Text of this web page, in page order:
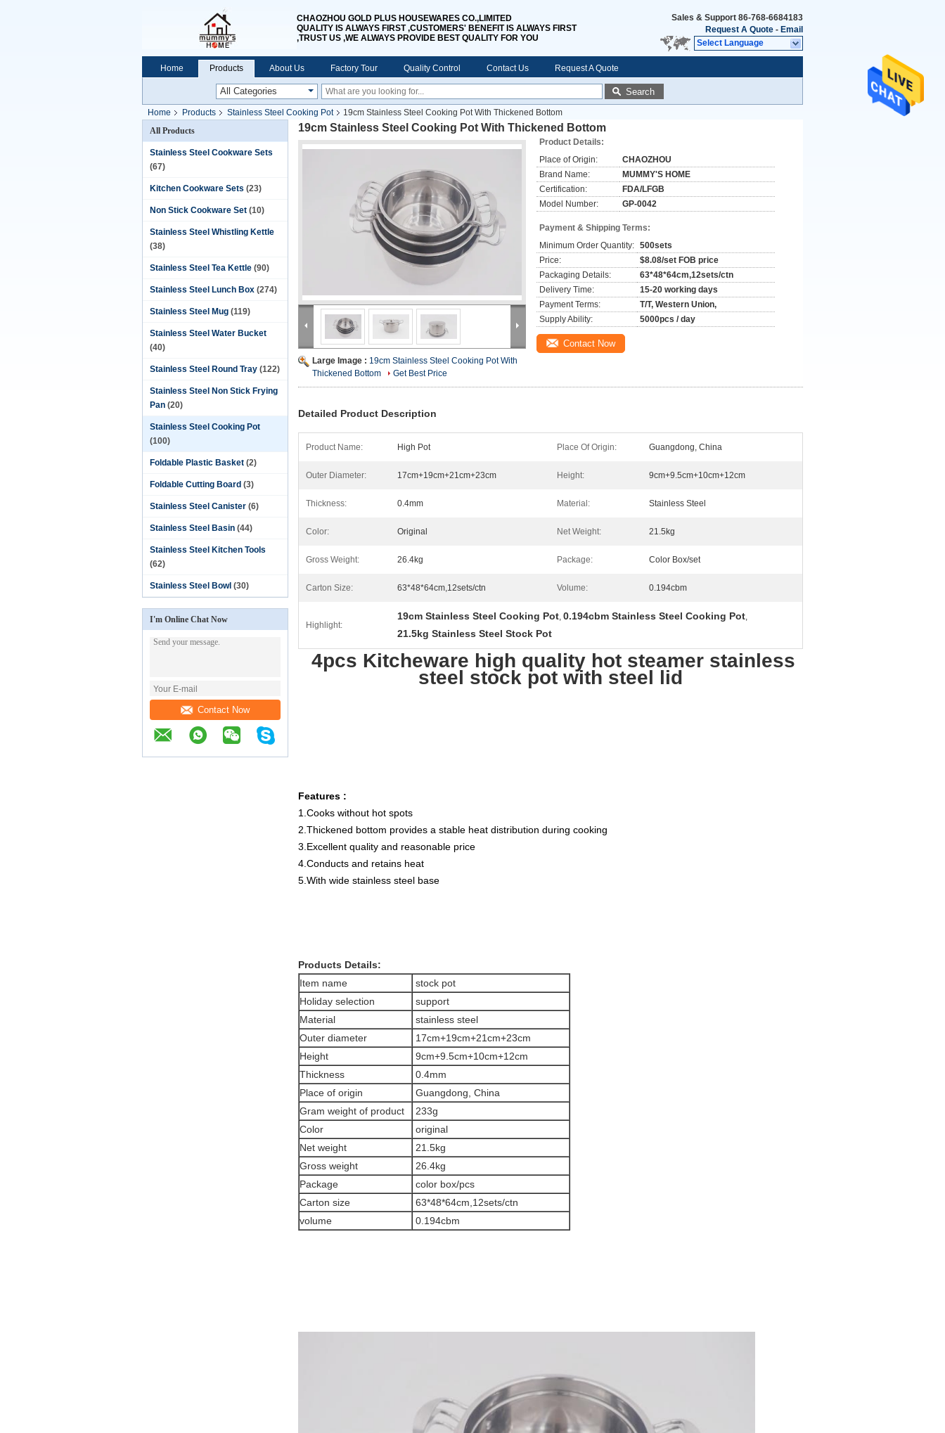
CHAOZHOU GOLD PLUS HOUSEWARES CO.,LIMITED
QUALITY IS ALWAYS FIRST ,CUSTOMERS' BENEFIT IS ALWAYS FIRST
,TRUST US ,WE ALWAYS PROVIDE BEST QUALITY FOR YOU
Sales & Support 86-768-6684183
Request A Quote - Email
Select Language
Home Products About Us Factory Tour Quality Control Contact Us Request A Quote
Search
Home Products Stainless Steel Cooking Pot
19cm Stainless Steel Cooking Pot With Thickened Bottom
All Products
Stainless Steel Cookware Sets
(67)
Kitchen Cookware Sets (23)
Non Stick Cookware Set (10)
Stainless Steel Whistling Kettle
(38)
Stainless Steel Tea Kettle (90)
Stainless Steel Lunch Box (274)
Stainless Steel Mug (119)
Stainless Steel Water Bucket
(40)
Stainless Steel Round Tray (122)
Stainless Steel Non Stick Frying
Pan (20)
Stainless Steel Cooking Pot
(100)
Foldable Plastic Basket (2)
Foldable Cutting Board (3)
Stainless Steel Canister (6)
Stainless Steel Basin (44)
Stainless Steel Kitchen Tools
(62)
Stainless Steel Bowl (30)
I'm Online Chat Now
Contact Now
19cm Stainless Steel Cooking Pot With Thickened Bottom
Large Image : 19cm Stainless Steel Cooking Pot With
Thickened Bottom
Get Best Price
Product Details:
Place of Origin:
CHAOZHOU
Brand Name:
MUMMY'S HOME
Certification:
FDA/LFGB
Model Number:
GP-0042
Payment & Shipping Terms:
Minimum Order Quantity: 500sets
Price:
$8.08/set FOB price
Packaging Details:
63*48*64cm,12sets/ctn
Delivery Time:
15-20 working days
Payment Terms:
T/T, Western Union,
Supply Ability:
5000pcs / day
Contact Now
Detailed Product Description
Product Name: High Pot Place Of Origin: Guangdong, China
Outer Diameter: 17cm+19cm+21cm+23cm Height: 9cm+9.5cm+10cm+12cm
Thickness: 0.4mm Material: Stainless Steel
Color: Original Net Weight: 21.5kg
Gross Weight: 26.4kg Package: Color Box/set
Carton Size: 63*48*64cm,12sets/ctn Volume: 0.194cbm
Highlight:
19cm Stainless Steel Cooking Pot, 0.194cbm Stainless Steel Cooking Pot,
21.5kg Stainless Steel Stock Pot
4pcs Kitcheware high quality hot steamer stainless
steel stock pot with steel lid
Features :
1.Cooks without hot spots
2.Thickened bottom provides a stable heat distribution during cooking
3.Excellent quality and reasonable price
4.Conducts and retains heat
5.With wide stainless steel base
Products Details:
Item name
stock pot
Holiday selection
support
Material
stainless steel
Outer diameter
17cm+19cm+21cm+23cm
Height
9cm+9.5cm+10cm+12cm
Thickness
0.4mm
Place of origin
Guangdong, China
Gram weight of product
233g
Color
original
Net weight
21.5kg
Gross weight
26.4kg
Package
color box/pcs
Carton size
63*48*64cm,12sets/ctn
volume
0.194cbm